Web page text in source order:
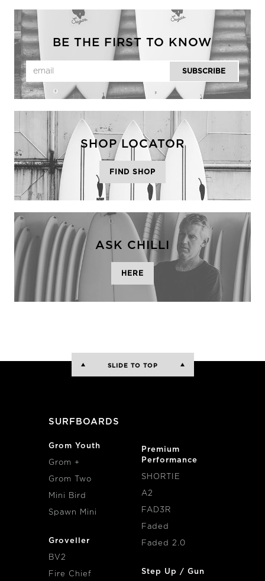
BE THE FIRST TO KNOW
SHOP LOCATOR
FIND SHOP
ASK CHILLI
HERE
SLIDE TO TOP
SURFBOARDS
Grom Youth
Grom +
Grom Two
Mini Bird
Spawn Mini
Groveller
BV2
Fire Chief
Premium
Performance
SHORTIE
A2
FAD3R
Faded
Faded 2.0
Step Up / Gun